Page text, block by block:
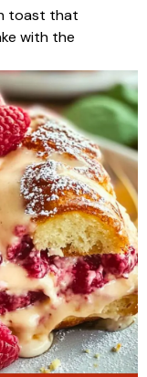
toast that
with the